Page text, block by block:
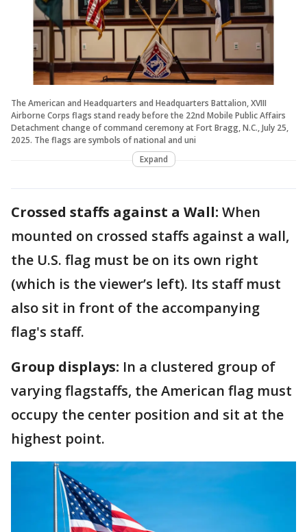
The American and Headquarters and Headquarters Battalion, XVIII
Airborne Corps flags stand ready before the 22nd Mobile Public Affairs
Detachment change of command ceremony at Fort Bragg, N.C., July 25,
2025. The flags are symbols of national and uni
Expand
Crossed staffs against a Wall: When
mounted on crossed staffs against a wall,
the U.S. flag must be on its own right
(which is the viewer’s left). Its staff must
also sit in front of the accompanying
flag's staff.
Group displays: In a clustered group of
varying flagstaffs, the American flag must
occupy the center position and sit at the
highest point.